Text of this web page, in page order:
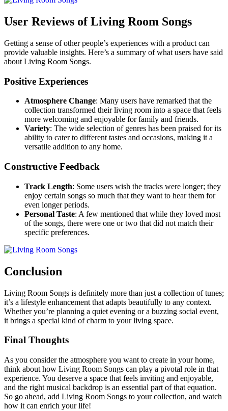
User Reviews of Living Room Songs
Getting a sense of other people’s experiences with a product can
provide valuable insights. Here’s a summary of what users have said
about Living Room Songs.
Positive Experiences
Atmosphere Change: Many users have remarked that the
collection transformed their living room into a space that feels
more welcoming and enjoyable for family and friends.
Variety: The wide selection of genres has been praised for its
ability to cater to different tastes and occasions, making it a
versatile addition to any home.
Constructive Feedback
Track Length: Some users wish the tracks were longer; they
enjoy certain songs so much that they want to hear them for
even longer periods.
Personal Taste: A few mentioned that while they loved most
of the songs, there were one or two that did not match their
specific preferences.
Conclusion
Living Room Songs is definitely more than just a collection of tunes;
it’s a lifestyle enhancement that adapts beautifully to any context.
Whether you’re planning a quiet evening or a buzzing social event,
it brings a special kind of charm to your living space.
Final Thoughts
As you consider the atmosphere you want to create in your home,
think about how Living Room Songs can play a pivotal role in that
experience. You deserve a space that feels inviting and enjoyable,
and the right musical backdrop is an essential part of that equation.
So go ahead, add Living Room Songs to your collection, and watch
how it can enrich your life!